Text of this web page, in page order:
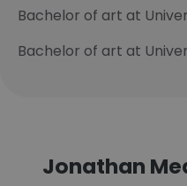
Bachelor of art at
Bachelor of art at
Jonathan